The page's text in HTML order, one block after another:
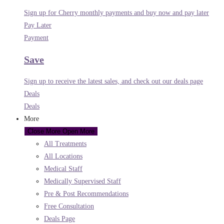
Sign up for Cherry monthly payments and buy now and pay later
Pay Later
Payment
Save
Sign up to receive the latest sales, and check out our deals page
Deals
Deals
More
Close More Open More
All Treatments
All Locations
Medical Staff
Medically Supervised Staff
Pre & Post Recommendations
Free Consultation
Deals Page